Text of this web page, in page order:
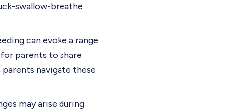
swallow-breathe
can evoke a range
parents to share
navigate these
may arise during